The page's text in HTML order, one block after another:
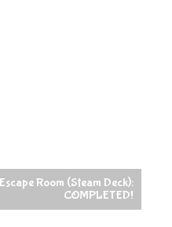
Deck):
COMPLETED!
Raccoin